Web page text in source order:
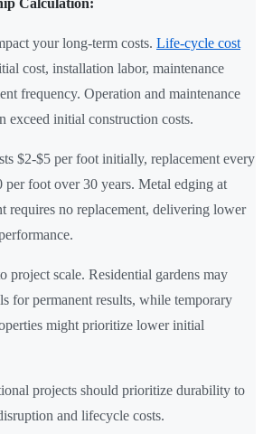
Calculation:
your long-term costs. Life-cycle cost
cost, installation labor, maintenance
frequency. Operation and maintenance
exceed initial construction costs.
$2-$5 per foot initially, replacement every
per foot over 30 years. Metal edging at
requires no replacement, delivering lower
project scale. Residential gardens may
for permanent results, while temporary
might prioritize lower initial
projects should prioritize durability to
and lifecycle costs.